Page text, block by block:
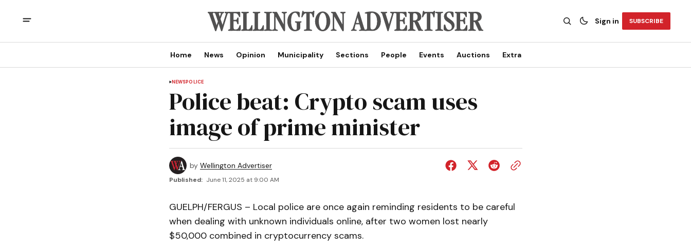
Sign in SUBSCRIBE
Home News Opinion Municipality Sections People Events Auctions Extra
NEWSPOLICE
Police beat: Crypto scam uses
image of prime minister
by Wellington Advertiser
Published: June 11, 2025 at 9:00 AM
GUELPH/FERGUS – Local police are once again reminding residents to be careful
when dealing with unknown individuals online, after two women lost nearly
$50,000 combined in cryptocurrency scams.